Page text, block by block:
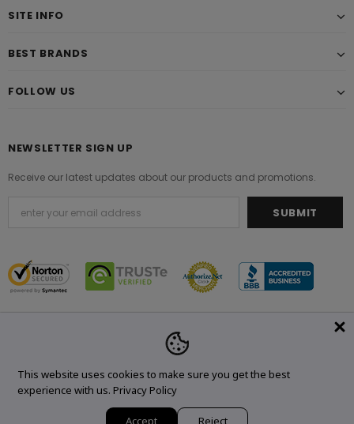
SITE INFO
BEST BRANDS
FOLLOW US
NEWSLETTER SIGN UP
Receive our latest updates about our products and promotions.
© 2021 Original Brand. All Rights Reserved.
This website uses cookies to make sure you get the best
experience with us. Privacy Policy
Accept Reject